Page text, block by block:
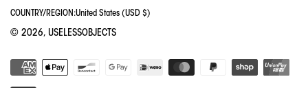
© 2026, USELESSOBJECTS
COUNTRY/REGION: United States (USD $)